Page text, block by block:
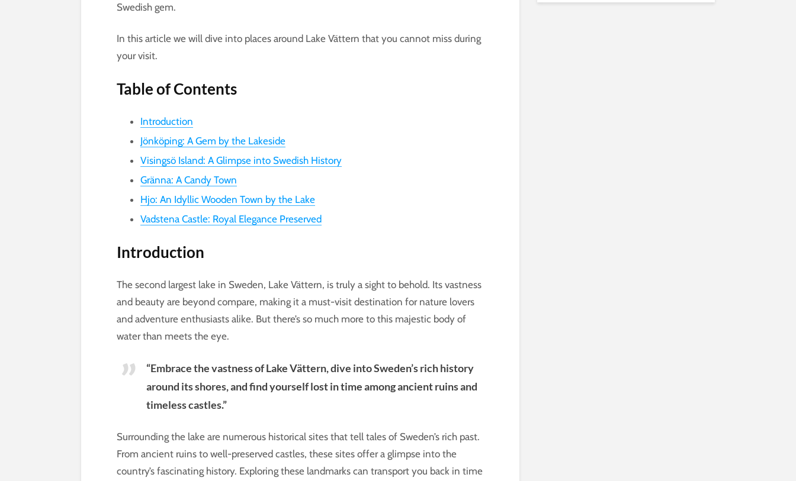
Swedish gem.
In this article we will dive into places around Lake Vättern that you cannot miss during
your visit.
Table of Contents
Introduction
Jönköping: A Gem by the Lakeside
Visingsö Island: A Glimpse into Swedish History
Gränna: A Candy Town
Hjo: An Idyllic Wooden Town by the Lake
Vadstena Castle: Royal Elegance Preserved
Introduction
The second largest lake in Sweden, Lake Vättern, is truly a sight to behold. Its vastness
and beauty are beyond compare, making it a must-visit destination for nature lovers
and adventure enthusiasts alike. But there’s so much more to this majestic body of
water than meets the eye.
“Embrace the vastness of Lake Vättern, dive into Sweden’s rich history
around its shores, and find yourself lost in time among ancient ruins and
timeless castles.”
Surrounding the lake are numerous historical sites that tell tales of Sweden’s rich past.
From ancient ruins to well-preserved castles, these sites offer a glimpse into the
country’s fascinating history. Exploring these landmarks can transport you back in time